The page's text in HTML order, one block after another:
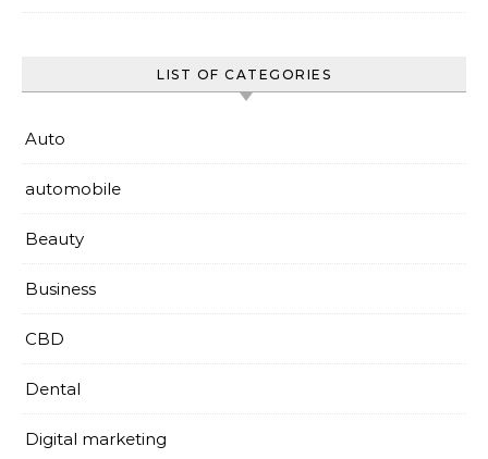
LIST OF CATEGORIES
Auto
automobile
Beauty
Business
CBD
Dental
Digital marketing